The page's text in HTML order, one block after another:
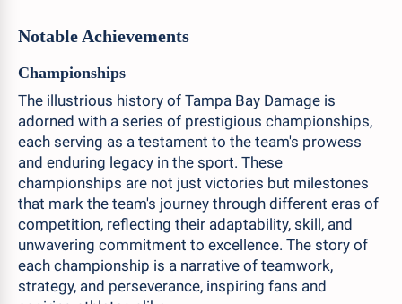
Notable Achievements
Championships
The illustrious history of Tampa Bay Damage is
adorned with a series of prestigious championships,
each serving as a testament to the team's prowess
and enduring legacy in the sport. These
championships are not just victories but milestones
that mark the team's journey through different eras of
competition, reflecting their adaptability, skill, and
unwavering commitment to excellence. The story of
each championship is a narrative of teamwork,
strategy, and perseverance, inspiring fans and